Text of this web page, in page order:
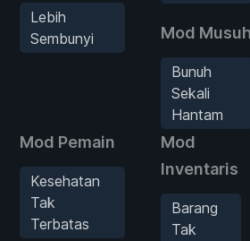
Lebih
Sembunyi
Mod Musuh
Bunuh
Sekali
Hantam
Mod Pemain
Kesehatan
Tak
Terbatas
Mod
Inventaris
Barang
Tak